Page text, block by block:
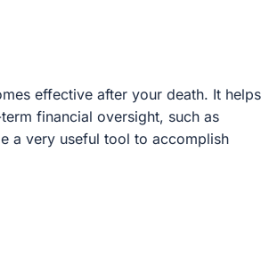
oversight, such as minors or those
accomplish many other goals as part of
program assistance for the
cared for with dignity and stability